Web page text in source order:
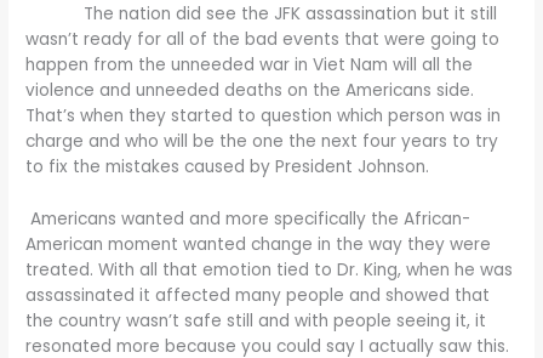
The nation did see the JFK assassination but it still
wasn’t ready for all of the bad events that were going to
happen from the unneeded war in Viet Nam will all the
violence and unneeded deaths on the Americans side.
That’s when they started to question which person was in
charge and who will be the one the next four years to try
to fix the mistakes caused by President Johnson.
Americans wanted and more specifically the African-
American moment wanted change in the way they were
treated. With all that emotion tied to Dr. King, when he was
assassinated it affected many people and showed that
the country wasn’t safe still and with people seeing it, it
resonated more because you could say I actually saw this.